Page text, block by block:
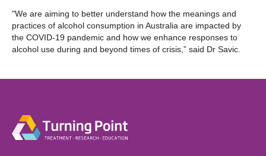
"We are aiming to better understand how the meanings and
practices of alcohol consumption in Australia are impacted by
the COVID-19 pandemic and how we enhance responses to
alcohol use during and beyond times of crisis,” said Dr Savic.